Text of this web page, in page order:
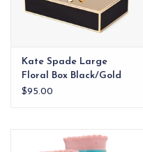
Kate Spade Large
Floral Box Black/Gold
$95.00